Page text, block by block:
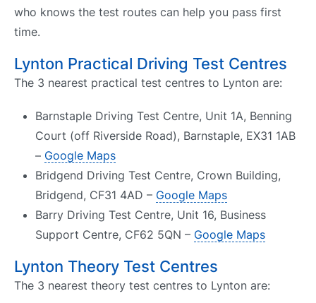
who knows the test routes can help you pass first
time.
Lynton Practical Driving Test Centres
The 3 nearest practical test centres to Lynton are:
Barnstaple Driving Test Centre, Unit 1A, Benning
Court (off Riverside Road), Barnstaple, EX31 1AB
– Google Maps
Bridgend Driving Test Centre, Crown Building,
Bridgend, CF31 4AD – Google Maps
Barry Driving Test Centre, Unit 16, Business
Support Centre, CF62 5QN – Google Maps
Lynton Theory Test Centres
The 3 nearest theory test centres to Lynton are: